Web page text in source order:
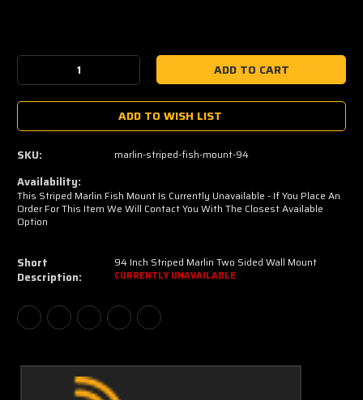
Stock:
Decrease
Quantity:Quantity:
ADD TO WISH LIST
SKU: marlin-striped-fish-mount-94
Availability:
This Striped Marlin Fish Mount Is Currently Unavailable - If You Place An
Order For This Item We Will Contact You With The Closest Available
Option
Short
Description:
94 Inch Striped Marlin Two Sided Wall Mount
CURRENTLY UNAVAILABLE